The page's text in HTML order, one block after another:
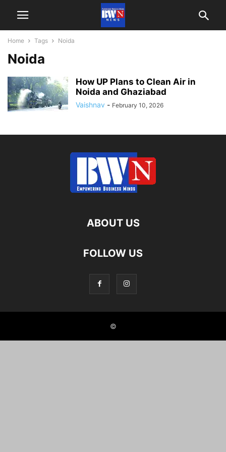
Home Tags Noida
Noida
How UP Plans to Clean Air in
Noida and Ghaziabad
Vaishnav - February 10, 2026
ABOUT US
FOLLOW US
©